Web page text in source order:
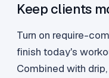
Keep clients
Turn on require-
finish today's
Combined with